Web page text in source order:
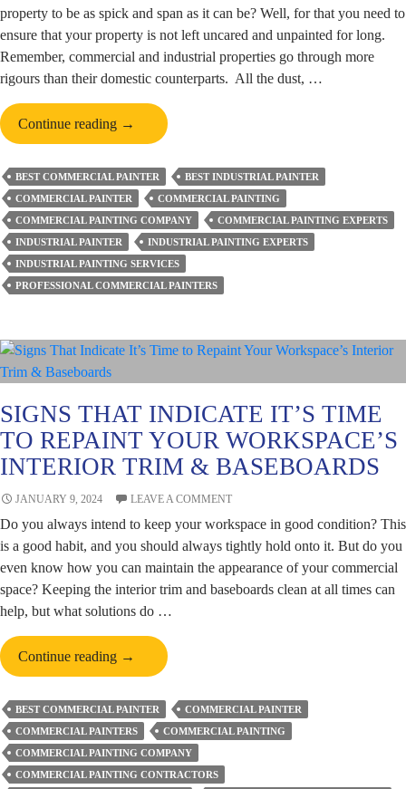
property to be as spick and span as it can be? Well, for that you need to
ensure that your property is not left uncared and unpainted for long.
Remember, commercial and industrial properties go through more
rigours than their domestic counterparts. All the dust, …
Continue reading What
Are
the
Top
Advantages
of
Regular
Industrial
and
Painting?
→
BEST COMMERCIAL PAINTER
BEST INDUSTRIAL PAINTER
COMMERCIAL PAINTER
COMMERCIAL PAINTING
COMMERCIAL PAINTING COMPANY
COMMERCIAL PAINTING EXPERTS
INDUSTRIAL PAINTER
INDUSTRIAL PAINTING EXPERTS
INDUSTRIAL PAINTING SERVICES
PROFESSIONAL COMMERCIAL PAINTERS
SIGNS THAT INDICATE IT’S TIME
TO REPAINT YOUR WORKSPACE’S
INTERIOR TRIM & BASEBOARDS
JANUARY 9, 2024 LEAVE A COMMENT
Do you always intend to keep your workspace in good condition? This
is a good habit, and you should always tightly hold onto it. But do you
even know how you can maintain the appearance of your commercial
space? Keeping the interior trim and baseboards clean at all times can
help, but what solutions do …
Continue reading Signs
That
Indicate
It’s
Time
to
Repaint
→
BEST COMMERCIAL PAINTER
COMMERCIAL PAINTER
COMMERCIAL PAINTERS
COMMERCIAL PAINTING
COMMERCIAL PAINTING COMPANY
COMMERCIAL PAINTING CONTRACTORS